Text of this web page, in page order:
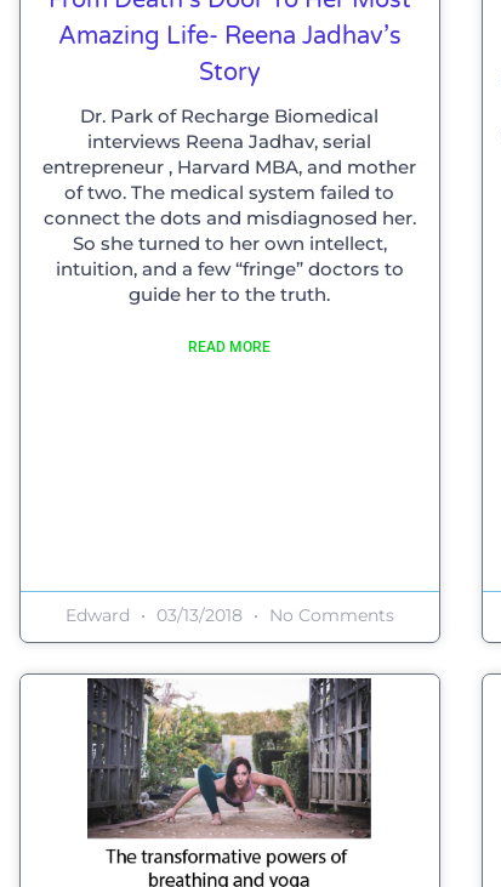
Amazing Life- Reena Jadhav’s
Story
Dr. Park of Recharge Biomedical
interviews Reena Jadhav, serial
entrepreneur , Harvard MBA, and mother
of two. The medical system failed to
connect the dots and misdiagnosed her.
So she turned to her own intellect,
intuition, and a few “fringe” doctors to
guide her to the truth.
READ MORE
Edward 03/13/2018 No Comments